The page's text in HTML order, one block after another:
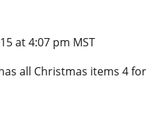
at 4:07 pm MST
all Christmas items 4 for